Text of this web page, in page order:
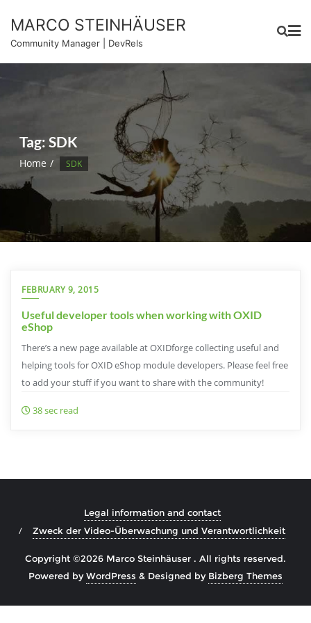
content
MARCO STEINHÄUSER
Community Manager | DevRels
Tag: SDK
Home SDK
FEBRUARY 9, 2015
Useful developer tools when working with OXID
eShop
There’s a new page available at OXIDforge collecting useful and
helping tools for OXID eShop module developers. Please feel free
to add your stuff if you want to share with the community!
38 sec read
Legal information and contact
Zweck der Video-Überwachung und Verantwortlichkeit
Copyright ©2026 Marco Steinhäuser . All rights reserved.
Powered byWordPress & Designed by Bizberg Themes